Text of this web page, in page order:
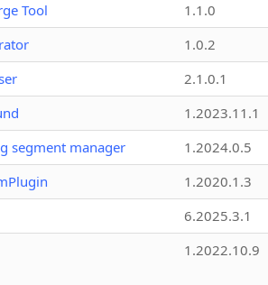
Tool
1.1.0
1.0.2
2.1.0.1
1.2023.11.1
segment manager
1.2024.0.5
1.2020.1.3
6.2025.3.1
1.2022.10.9